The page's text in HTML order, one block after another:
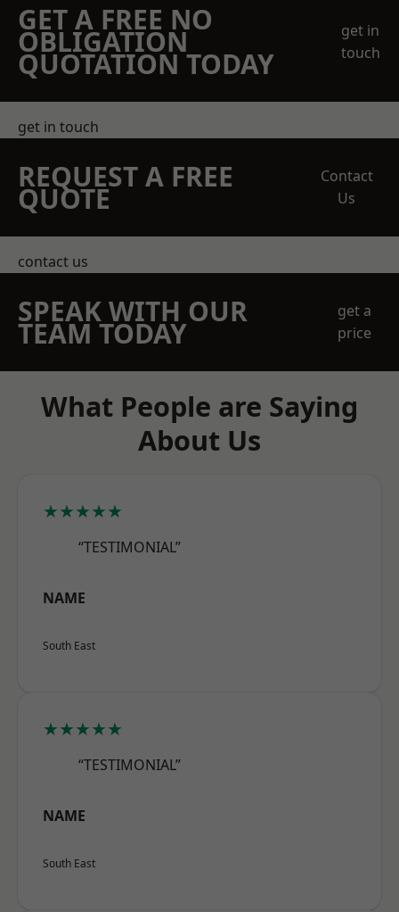
GET A FREE NO
OBLIGATION
QUOTATION TODAY
get in
touch
get in touch
REQUEST A FREE
QUOTE
Contact
Us
contact us
SPEAK WITH OUR
TEAM TODAY
get a
price
What People are Saying
About Us
★★★★★
“TESTIMONIAL”
NAME
South East
★★★★★
“TESTIMONIAL”
NAME
South East